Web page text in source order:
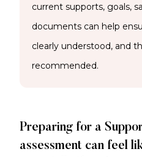
current supports, goals,
documents can help
clearly understood, and
recommended.
Preparing for a
assessment can feel